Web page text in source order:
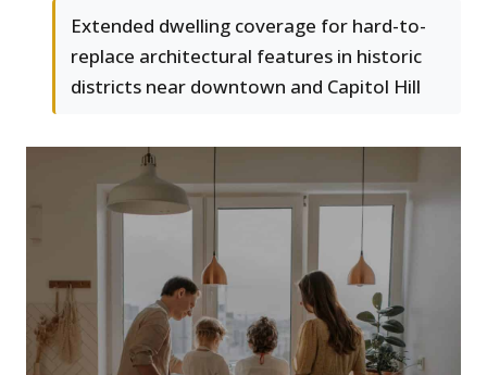
Extended dwelling coverage for hard-to-
replace architectural features in historic
districts near downtown and Capitol Hill